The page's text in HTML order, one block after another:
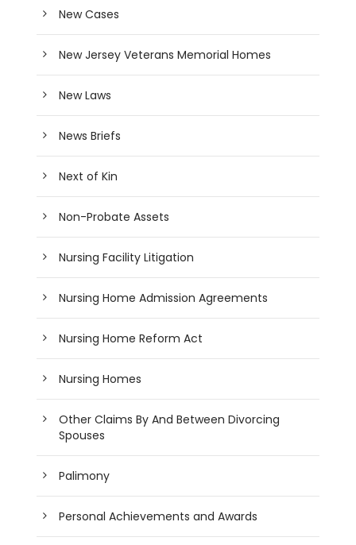
New Cases
New Jersey Veterans Memorial Homes
New Laws
News Briefs
Next of Kin
Non-Probate Assets
Nursing Facility Litigation
Nursing Home Admission Agreements
Nursing Home Reform Act
Nursing Homes
Other Claims By And Between Divorcing
Spouses
Palimony
Personal Achievements and Awards